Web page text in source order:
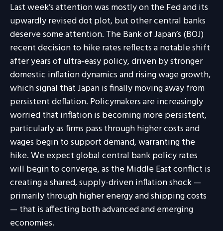
Last week’s attention was mostly on the Fed and its
upwardly revised dot plot, but other central banks
deserve some attention. The Bank of Japan’s (BOJ)
recent decision to hike rates reflects a notable shift
after years of ultra‑easy policy, driven by stronger
domestic inflation dynamics and rising wage growth,
which signal that Japan is finally moving away from
persistent deflation. Policymakers are increasingly
worried that inflation is becoming more persistent,
particularly as firms pass through higher costs and
wages begin to support demand, warranting the
hike. We expect global central bank policy rates
will begin to converge, as the Middle East conflict is
creating a shared, supply-driven inflation shock —
primarily through higher energy and shipping costs
— that is affecting both advanced and emerging
economies.